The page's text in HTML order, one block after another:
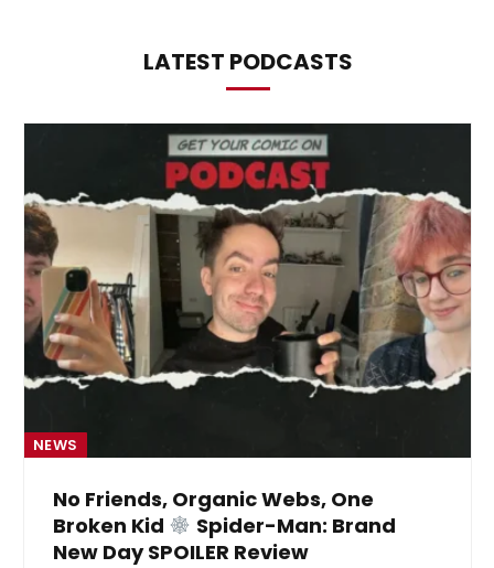
LATEST PODCASTS
NEWS
No Friends, Organic Webs, One
Broken Kid
Spider-Man: Brand
New Day SPOILER Review